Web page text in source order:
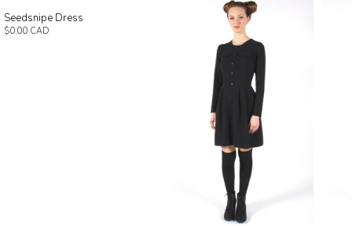
Seedsnipe Dress
$0.00 CAD